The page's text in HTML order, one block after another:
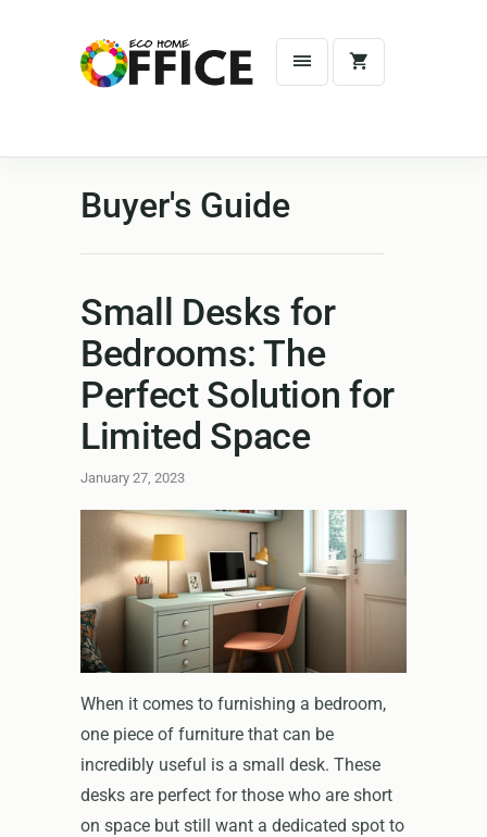
Buyer's Guide
Small Desks for
Bedrooms: The
Perfect Solution for
Limited Space
January 27, 2023
When it comes to furnishing a bedroom,
one piece of furniture that can be
incredibly useful is a small desk. These
desks are perfect for those who are short
on space but still want a dedicated spot to